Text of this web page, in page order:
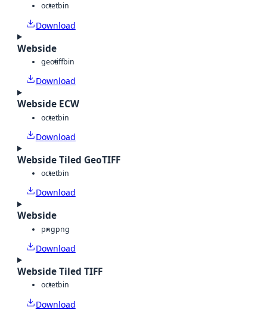
octetbin
Download
Webside
geotiffbin
Download
Webside ECW
octetbin
Download
Webside Tiled GeoTIFF
octetbin
Download
Webside
pngpng
Download
Webside Tiled TIFF
octetbin
Download